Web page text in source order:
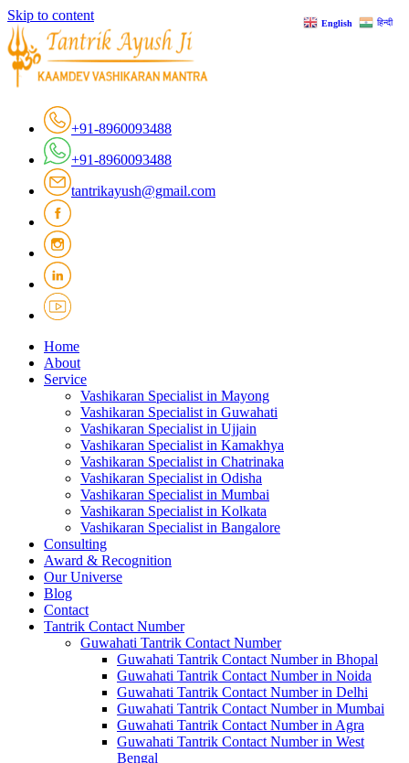
Skip to content
+91-8960093488
+91-8960093488
tantrikayush@gmail.com
Home
About
Service
Vashikaran Specialist in Mayong
Vashikaran Specialist in Guwahati
Vashikaran Specialist in Ujjain
Vashikaran Specialist in Kamakhya
Vashikaran Specialist in Chatrinaka
Vashikaran Specialist in Odisha
Vashikaran Specialist in Mumbai
Vashikaran Specialist in Kolkata
Vashikaran Specialist in Bangalore
Consulting
Award & Recognition
Our Universe
Blog
Contact
Tantrik Contact Number
Guwahati Tantrik Contact Number
Guwahati Tantrik Contact Number in Bhopal
Guwahati Tantrik Contact Number in Noida
Guwahati Tantrik Contact Number in Delhi
Guwahati Tantrik Contact Number in Mumbai
Guwahati Tantrik Contact Number in Agra
Guwahati Tantrik Contact Number in West
Bengal
English हिन्दी